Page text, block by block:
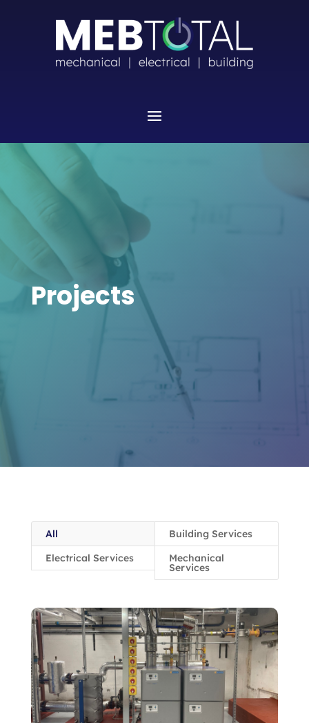
Projects
All
Building Services
Electrical Services
Mechanical
Services